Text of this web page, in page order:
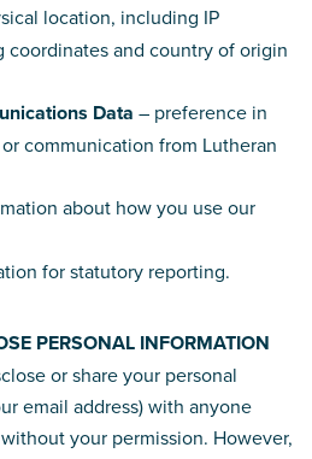
location, including IP
coordinates and country of origin
Data – preference in
communication from Lutheran
about how you use our
for statutory reporting.
PERSONAL INFORMATION
or share your personal
email address) with anyone
your permission. However,